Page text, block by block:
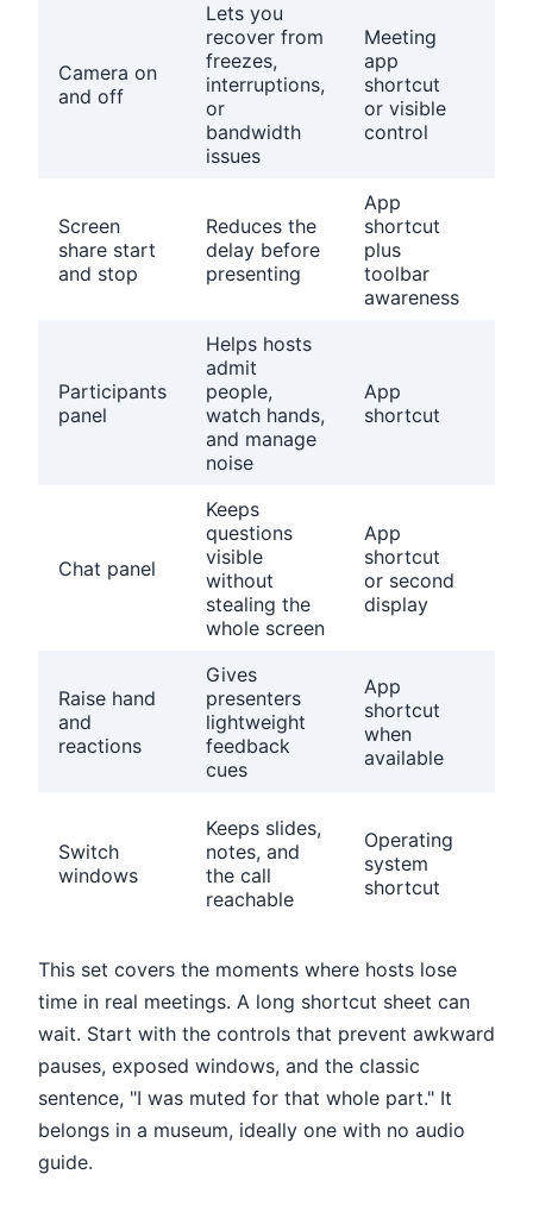
Camera on
and off
Lets you
recover from
freezes,
interruptions,
or
bandwidth
issues
Meeting
app
shortcut
or visible
control
Screen
share start
and stop
Reduces the
delay before
presenting
App
shortcut
plus
toolbar
awareness
Participants
panel
Helps hosts
admit
people,
watch hands,
and manage
noise
App
shortcut
Chat panel
Keeps
questions
visible
without
stealing the
whole screen
App
shortcut
or second
display
Raise hand
and
reactions
Gives
presenters
lightweight
feedback
cues
App
shortcut
when
available
Switch
windows
Keeps slides,
notes, and
the call
reachable
Operating
system
shortcut
This set covers the moments where hosts lose
time in real meetings. A long shortcut sheet can
wait. Start with the controls that prevent awkward
pauses, exposed windows, and the classic
sentence, "I was muted for that whole part." It
belongs in a museum, ideally one with no audio
guide.